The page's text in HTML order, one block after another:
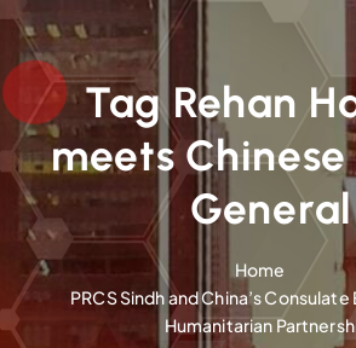
e
n
Tag Rehan
meets Chinese
General
Home
PRCS Sindh and China’s
Humanitarian